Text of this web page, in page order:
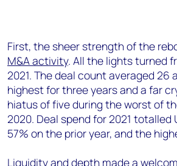
First, the sheer strength of the
M&A activity. All the lights turned
2021. The deal count averaged 26
highest for three years and a far
hiatus of five during the worst of
2020. Deal spend for 2021 totalled
57% on the prior year, and the
Liquidity and depth made a